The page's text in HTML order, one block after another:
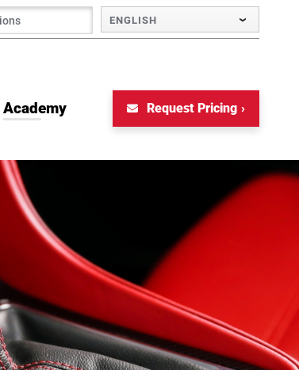
ENGLISH
Academy Request Pricing